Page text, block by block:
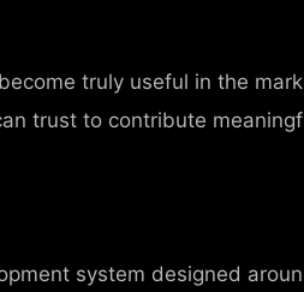
truly useful in the
trust to contribute
system designed